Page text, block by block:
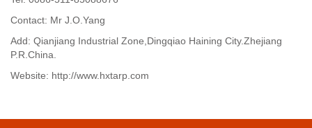
Contact: Mr J.O.Yang
Add: Qianjiang Industrial Zone,Dingqiao Haining City.Zhejiang
P.R.China.
Website: http://www.hxtarp.com